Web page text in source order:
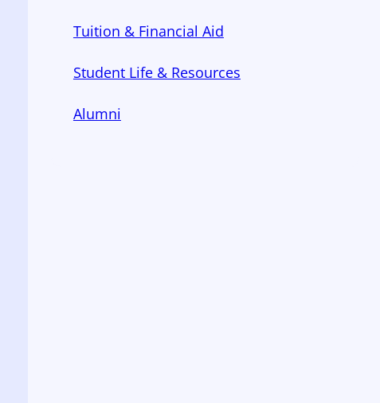
Tuition & Financial Aid
Student Life & Resources
Alumni